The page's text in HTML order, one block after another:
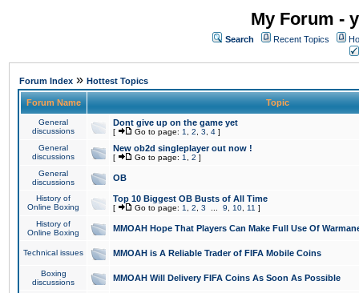
My Forum -
Search Recent Topics
Forum Index » Hottest Topics
Forum Name Topic
General
discussions
Dont give up on the game yet
[ Go to page: 1 2 3 4 ]
General
discussions
New ob2d singleplayer out now !
[ Go to page: 1 2 ]
General
discussions
OB
History of
Online Boxing
Top 10 Biggest OB Busts of All Time
[ Go to page: 1 2 3 9 10 11 ]
History of
Online Boxing
MMOAH Hope That Players Can Make Full Use Of
Technical issues MMOAH is A Reliable Trader of FIFA Mobile Coins
Boxing
discussions
MMOAH Will Delivery FIFA Coins As Soon As Possible